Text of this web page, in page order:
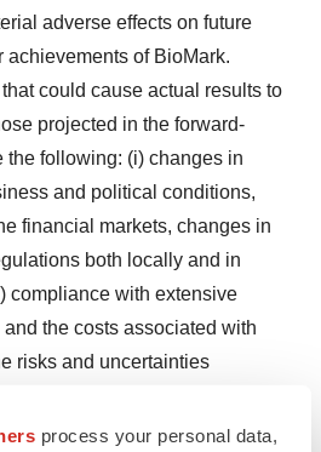
process your personal data,
adverse effects on future
achievements of BioMark.
could cause actual results to
projected in the forward-
the following: (i) changes in
and political conditions,
financial markets, changes in
both locally and in
compliance with extensive
the costs associated with
risks and uncertainties
by risks and uncertainties in